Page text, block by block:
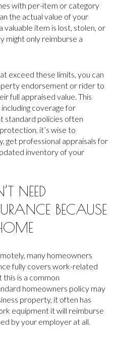
with per-item or category
the actual value of your
valuable item is lost, stolen, or
might only reimburse a
exceed these limits, you can
endorsement or rider to
full appraised value. This
coverage for
standard policies often
it’s wise to
get professional appraisals for
inventory of your
NEED
BECAUSE
many homeowners
fully covers work-related
is a common
homeowners policy may
property, it often has
equipment it will reimburse
by your employer at all.